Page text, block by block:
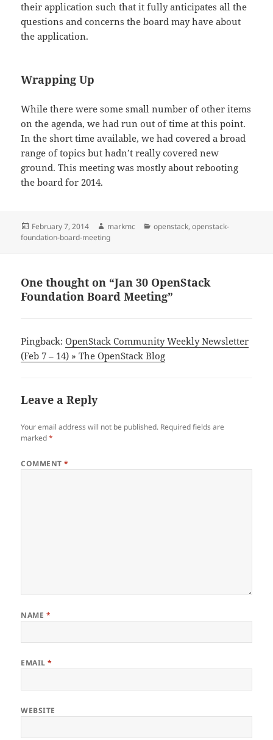
their application such that it fully anticipates all the
questions and concerns the board may have about
the application.
Wrapping Up
While there were some small number of other items
on the agenda, we had run out of time at this point.
In the short time available, we had covered a broad
range of topics but hadn’t really covered new
ground. This meeting was mostly about rebooting
the board for 2014.
Posted
on
February 7, 2014 Author
markmc Categories
openstack,openstack-
foundation-board-meeting
One thought on “Jan 30 OpenStack
Foundation Board Meeting”
Pingback:OpenStack Community Weekly Newsletter
(Feb 7 – 14) » The OpenStack Blog
Leave a Reply
Your email address will not be published. Required fields are
marked*
COMMENT*
NAME *
EMAIL*
WEBSITE